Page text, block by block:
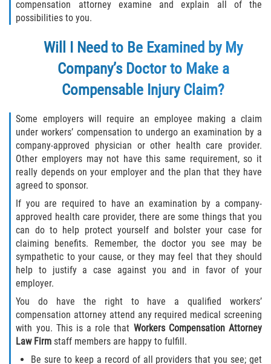
compensation attorney examine and explain all of the
possibilities to you.
Will I Need to Be Examined by My
Company’s Doctor to Make a
Compensable Injury Claim?
Some employers will require an employee making a claim
under workers’ compensation to undergo an examination by a
company-approved physician or other health care provider.
Other employers may not have this same requirement, so it
really depends on your employer and the plan that they have
agreed to sponsor.
If you are required to have an examination by a company-
approved health care provider, there are some things that you
can do to help protect yourself and bolster your case for
claiming benefits. Remember, the doctor you see may be
sympathetic to your cause, or they may feel that they should
help to justify a case against you and in favor of your
employer.
You do have the right to have a qualified workers’
compensation attorney attend any required medical screening
with you. This is a role that Workers Compensation Attorney
Law Firm staff members are happy to fulfill.
Be sure to keep a record of all providers that you see; get